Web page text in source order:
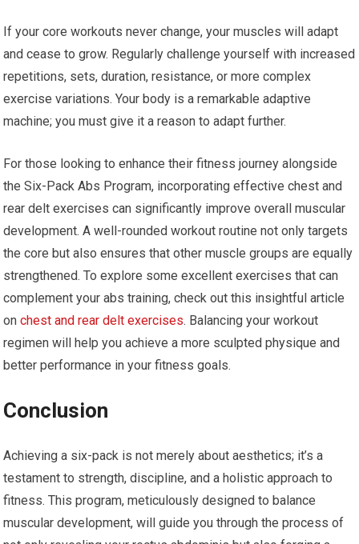
If your core workouts never change, your muscles will adapt
and cease to grow. Regularly challenge yourself with increased
repetitions, sets, duration, resistance, or more complex
exercise variations. Your body is a remarkable adaptive
machine; you must give it a reason to adapt further.
For those looking to enhance their fitness journey alongside
the Six-Pack Abs Program, incorporating effective chest and
rear delt exercises can significantly improve overall muscular
development. A well-rounded workout routine not only targets
the core but also ensures that other muscle groups are equally
strengthened. To explore some excellent exercises that can
complement your abs training, check out this insightful article
onchest and rear delt exercises. Balancing your workout
regimen will help you achieve a more sculpted physique and
better performance in your fitness goals.
Conclusion
Achieving a six-pack is not merely about aesthetics; it’s a
testament to strength, discipline, and a holistic approach to
fitness. This program, meticulously designed to balance
muscular development, will guide you through the process of